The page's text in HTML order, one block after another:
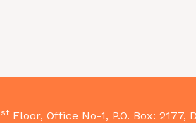
stFloor, Office No-1, P.O. Box: 2177,